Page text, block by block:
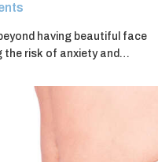
having beautiful face
the risk of anxiety and…